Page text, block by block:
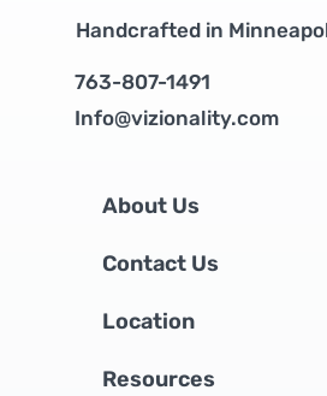
Handcrafted in
763-807-1491
Info@vizionality.com
About Us
Contact Us
Location
Resources